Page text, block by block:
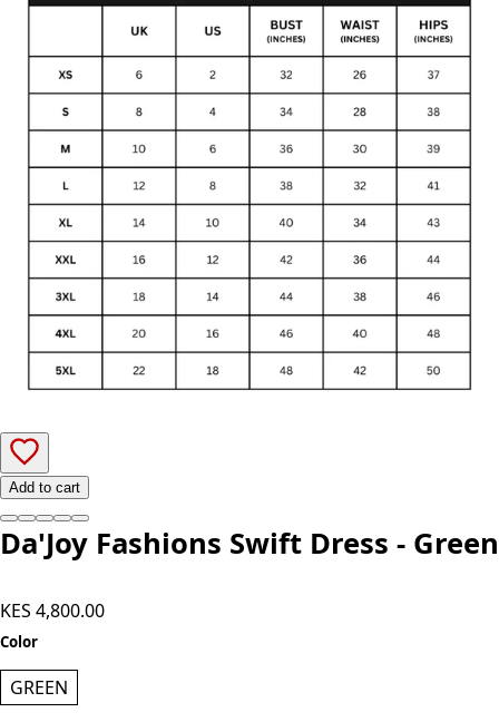
Add to cart
Da'Joy Fashions Swift Dress - Green
KES 4,800.00
Color
GREEN